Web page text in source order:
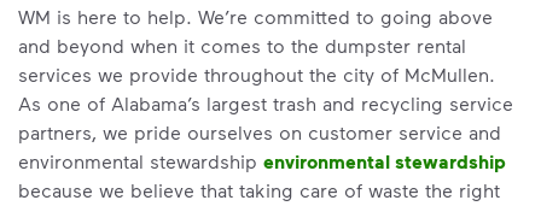
WM is here to help. We’re committed to going above
and beyond when it comes to the dumpster rental
services we provide throughout the city of McMullen.
As one of Alabama’s largest trash and recycling service
partners, we pride ourselves on customer service and
environmental stewardship environmental stewardship
because we believe that taking care of waste the right